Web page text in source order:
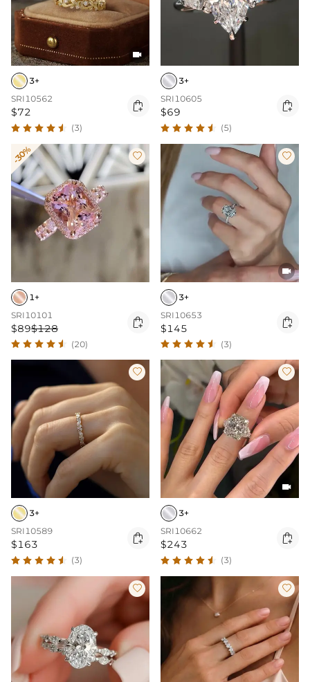

3+
SRI10562
$72 
(3)
3+
SRI10605
$69 
(5)
-30% 
1+
SRI10101
$89$128 
(20)


3+
SRI10653
$145 
(3)

3+
SRI10589
$163 
(3)


3+
SRI10662
$243 
(3)
 